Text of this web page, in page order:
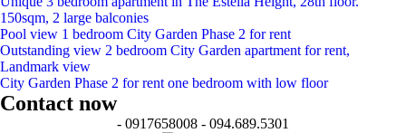
150sqm, 2 large balconies
Pool view 1 bedroom City Garden Phase 2 for rent
Outstanding view 2 bedroom City Garden apartment for rent,
Landmark view
City Garden Phase 2 for rent one bedroom with low floor
Contact now
- 0917658008 - 094.689.5301